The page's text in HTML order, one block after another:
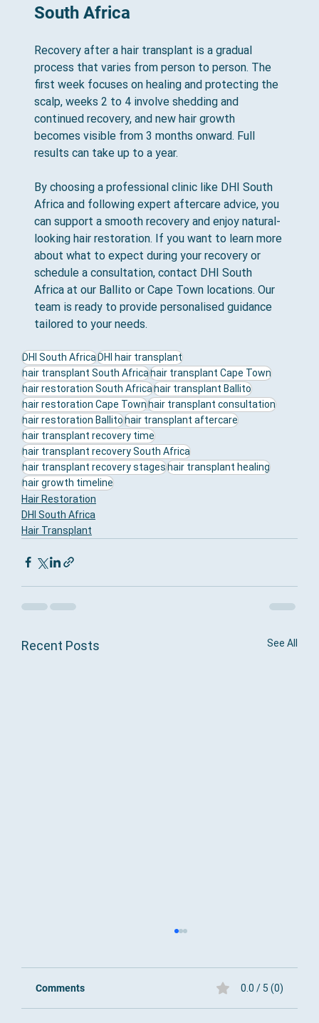
South Africa
Recovery after a hair transplant is a gradual
process that varies from person to person. The
first week focuses on healing and protecting the
scalp, weeks 2 to 4 involve shedding and
continued recovery, and new hair growth
becomes visible from 3 months onward. Full
results can take up to a year.
By choosing a professional clinic like DHI South
Africa and following expert aftercare advice, you
can support a smooth recovery and enjoy natural-
looking hair restoration. If you want to learn more
about what to expect during your recovery or
schedule a consultation, contact DHI South
Africa at our Ballito or Cape Town locations. Our
team is ready to provide personalised guidance
tailored to your needs.
DHI South AfricaDHI hair transplant
hair transplant South Africahair transplant Cape Town
hair restoration South Africahair transplant Ballito
hair restoration Cape Townhair transplant consultation
hair restoration Ballitohair transplant aftercare
hair transplant recovery time
hair transplant recovery South Africa
hair transplant recovery stageshair transplant healing
hair growth timeline
Hair Restoration
DHI South Africa
Hair Transplant
Recent Posts See All
Comments 0.0 / 5 (0)